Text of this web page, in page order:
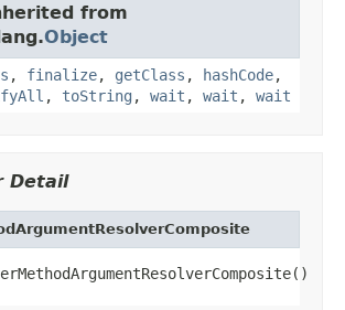
from
Object
, finalize, getClass , hashCode,
, toString , wait , wait , wait
Detail